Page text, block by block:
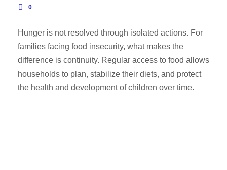
0
Hunger is not resolved through isolated actions. For
families facing food insecurity, what makes the
difference is continuity. Regular access to food allows
households to plan, stabilize their diets, and protect
the health and development of children over time.